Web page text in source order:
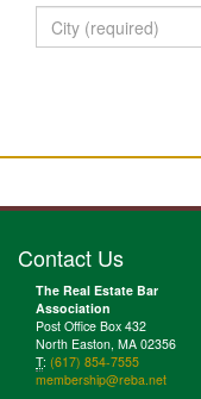
Contact Us
The Real Estate Bar
Association
Post Office Box 432
North Easton, MA 02356
T: (617) 854-7555
membership@reba.net